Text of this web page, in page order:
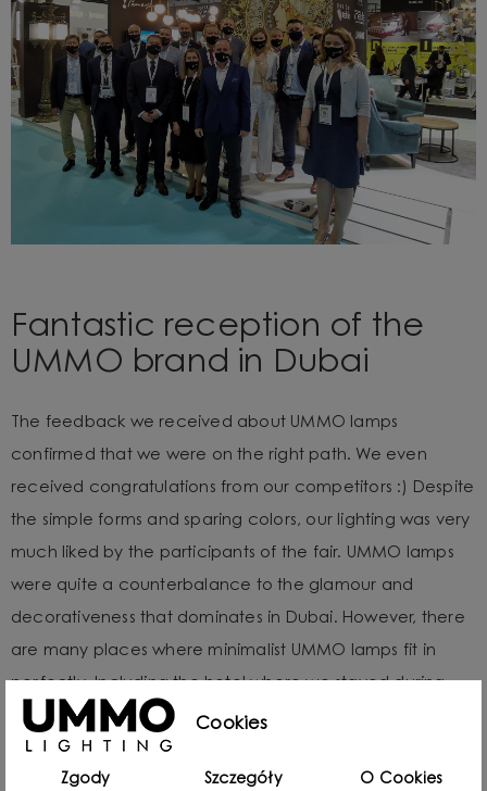
Fantastic reception of the
UMMO brand in Dubai
The feedback we received about UMMO lamps
confirmed that we were on the right path. We even
received congratulations from our competitors :) Despite
the simple forms and sparing colors, our lighting was very
much liked by the participants of the fair. UMMO lamps
were quite a counterbalance to the glamour and
decorativeness that dominates in Dubai. However, there
are many places where minimalist UMMO lamps fit in
perfectly. Including the hotel where we stayed during
the event. The enormity of the warm words we received
at The Hotel Show Dubai gave us wind in our sails and
motivated us even more to continue growing.
Cookies
Zgody Szczegóły O Cookies